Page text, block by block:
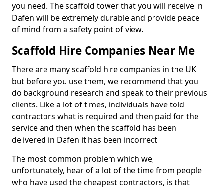
you need. The scaffold tower that you will receive in
Dafen will be extremely durable and provide peace
of mind from a safety point of view.
Scaffold Hire Companies Near Me
There are many scaffold hire companies in the UK
but before you use them, we recommend that you
do background research and speak to their previous
clients. Like a lot of times, individuals have told
contractors what is required and then paid for the
service and then when the scaffold has been
delivered in Dafen it has been incorrect
The most common problem which we,
unfortunately, hear of a lot of the time from people
who have used the cheapest contractors, is that